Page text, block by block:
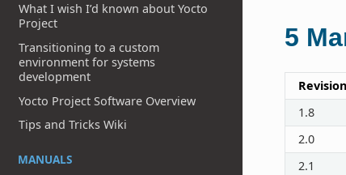
What I wish I’d known about Yocto
Project
Transitioning to a custom
environment for systems
development
Yocto Project Software Overview
Tips and Tricks Wiki
MANUALS
5
Revision
1.8
2.0
2.1